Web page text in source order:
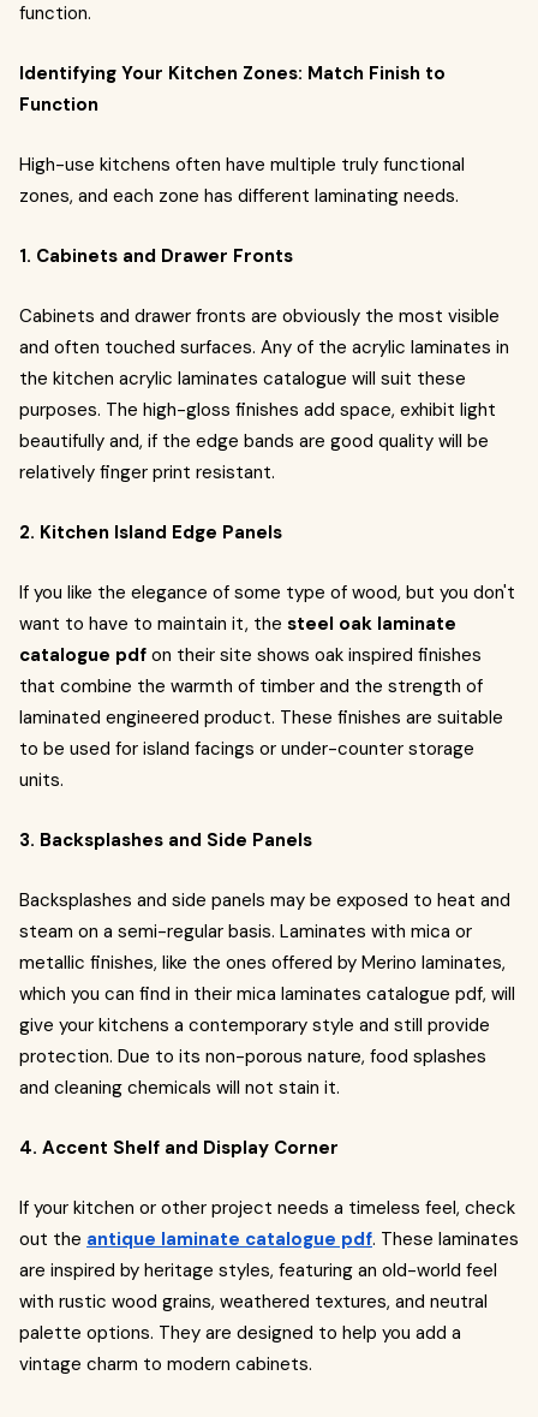
function.
Identifying Your Kitchen Zones: Match Finish to
Function
High-use kitchens often have multiple truly functional
zones, and each zone has different laminating needs.
1. Cabinets and Drawer Fronts
Cabinets and drawer fronts are obviously the most visible
and often touched surfaces. Any of the acrylic laminates in
the kitchen acrylic laminates catalogue will suit these
purposes. The high-gloss finishes add space, exhibit light
beautifully and, if the edge bands are good quality will be
relatively finger print resistant.
2. Kitchen Island Edge Panels
If you like the elegance of some type of wood, but you don't
want to have to maintain it, the steel oak laminate
catalogue pdf on their site shows oak inspired finishes
that combine the warmth of timber and the strength of
laminated engineered product. These finishes are suitable
to be used for island facings or under-counter storage
units.
3. Backsplashes and Side Panels
Backsplashes and side panels may be exposed to heat and
steam on a semi-regular basis. Laminates with mica or
metallic finishes, like the ones offered by Merino laminates,
which you can find in their mica laminates catalogue pdf, will
give your kitchens a contemporary style and still provide
protection. Due to its non-porous nature, food splashes
and cleaning chemicals will not stain it.
4. Accent Shelf and Display Corner
If your kitchen or other project needs a timeless feel, check
out the antique laminate catalogue pdf. These laminates
are inspired by heritage styles, featuring an old-world feel
with rustic wood grains, weathered textures, and neutral
palette options. They are designed to help you add a
vintage charm to modern cabinets.